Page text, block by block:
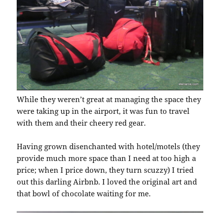
While they weren’t great at managing the space they
were taking up in the airport, it was fun to travel
with them and their cheery red gear.
Having grown disenchanted with hotel/motels (they
provide much more space than I need at too high a
price; when I price down, they turn scuzzy) I tried
out this darling Airbnb. I loved the original art and
that bowl of chocolate waiting for me.